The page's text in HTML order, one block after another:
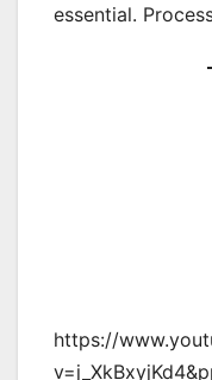
essential.
https://